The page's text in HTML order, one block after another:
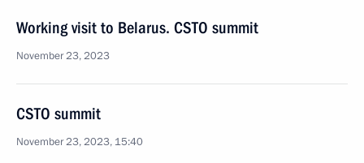
Working visit to Belarus. CSTO summit
November 23, 2023
CSTO summit
November 23, 2023, 15:40